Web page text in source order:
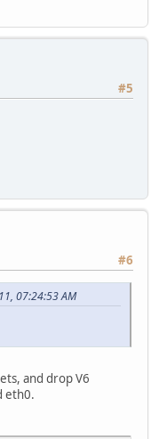
#5
#6
07:24:53 AM
and drop V6
eth0.